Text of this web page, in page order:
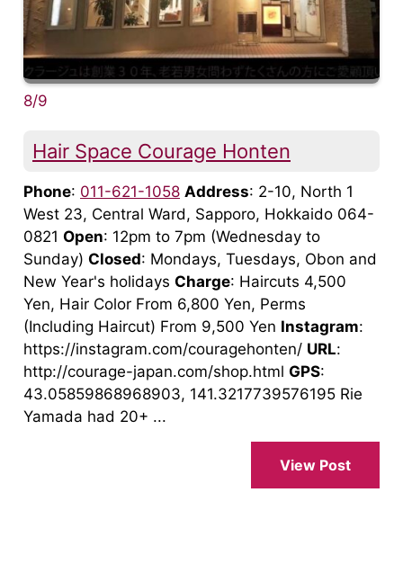
8/9
Hair Space Courage Honten
Phone: 011-621-1058 Address: 2-10, North 1
West 23, Central Ward, Sapporo, Hokkaido 064-
0821 Open: 12pm to 7pm (Wednesday to
Sunday) Closed: Mondays, Tuesdays, Obon and
New Year's holidays Charge: Haircuts 4,500
Yen, Hair Color From 6,800 Yen, Perms
(Including Haircut) From 9,500 Yen Instagram:
https://instagram.com/couragehonten/ URL:
http://courage-japan.com/shop.html GPS:
43.05859868968903, 141.3217739576195 Rie
Yamada had 20+ ...
View Post